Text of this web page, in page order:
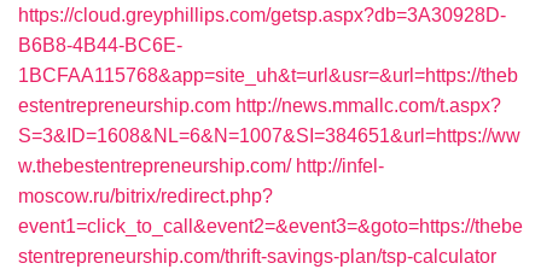
https://cloud.greyphillips.com/getsp.aspx?db=3A30928D-
B6B8-4B44-BC6E-
1BCFAA115768&app=site_uh&t=url&usr=&url=https://theb
estentrepreneurship.com http://news.mmallc.com/t.aspx?
S=3&ID=1608&NL=6&N=1007&SI=384651&url=https://ww
w.thebestentrepreneurship.com/ http://infel-
moscow.ru/bitrix/redirect.php?
event1=click_to_call&event2=&event3=&goto=https://thebe
stentrepreneurship.com/thrift-savings-plan/tsp-calculator